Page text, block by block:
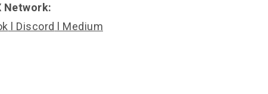
Network:
Discord Medium